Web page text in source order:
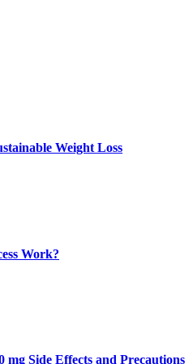
Weight Loss
Work?
Side Effects and Precautions